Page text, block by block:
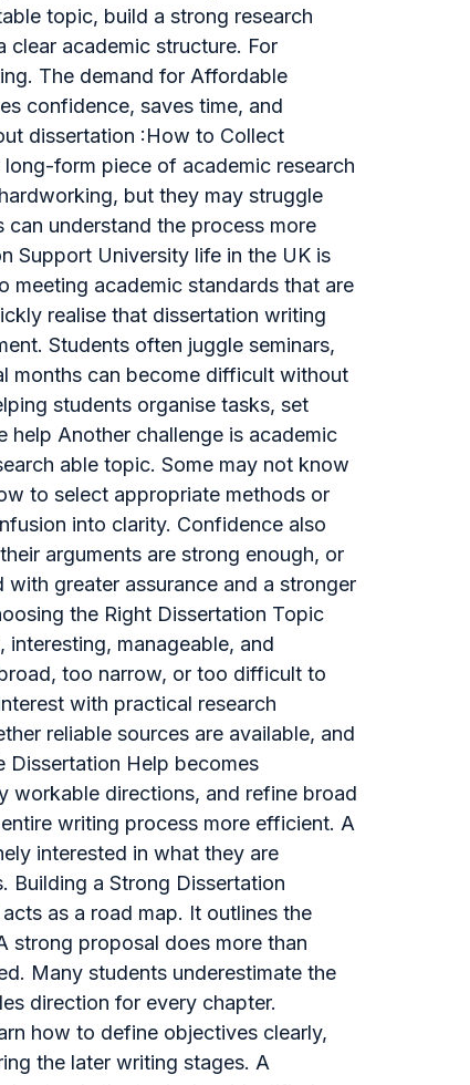
topic, build a strong research
clear academic structure. For
The demand for Affordable
confidence, saves time, and
dissertation :How to Collect
form piece of academic research
but they may struggle
understand the process more
Support University life in the UK is
meeting academic standards that are
realise that dissertation writing
Students often juggle seminars,
months can become difficult without
students organise tasks, set
Another challenge is academic
able topic. Some may not know
to select appropriate methods or
into clarity. Confidence also
arguments are strong enough, or
greater assurance and a stronger
the Right Dissertation Topic
manageable, and
too narrow, or too difficult to
with practical research
reliable sources are available, and
Dissertation Help becomes
workable directions, and refine broad
writing process more efficient. A
interested in what they are
Building a Strong Dissertation
as a road map. It outlines the
strong proposal does more than
Many students underestimate the
direction for every chapter.
how to define objectives clearly,
the later writing stages. A